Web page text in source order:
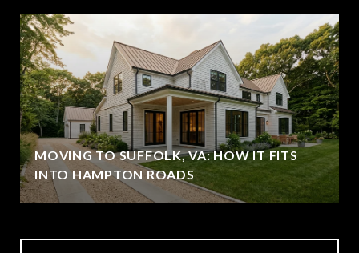
MOVING TO SUFFOLK, VA: HOW IT FITS
INTO HAMPTON ROADS